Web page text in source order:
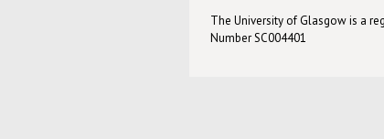
The University of Glasgow is a
Number SC004401